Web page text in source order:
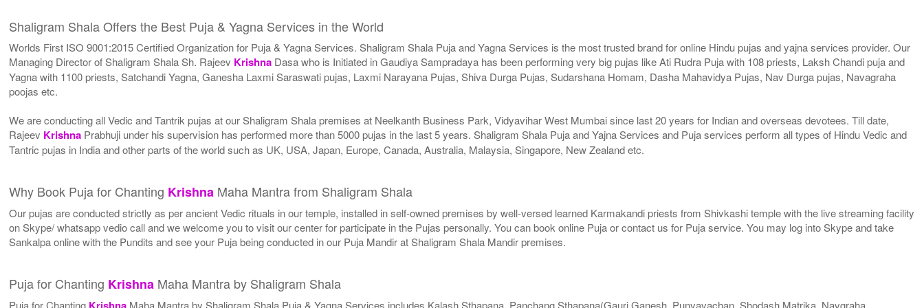
Shaligram Shala Offers the Best Puja & Yagna Services in the World
Worlds First ISO 9001:2015 Certified Organization for Puja & Yagna Services. Shaligram Shala Puja and Yagna Services is the most trusted brand for online Hindu pujas and yajna services provider. Our
Managing Director of Shaligram Shala Sh. Rajeev Krishna Dasa who is Initiated in Gaudiya Sampradaya has been performing very big pujas like Ati Rudra Puja with 108 priests, Laksh Chandi puja and
Yagna with 1100 priests, Satchandi Yagna, Ganesha Laxmi Saraswati pujas, Laxmi Narayana Pujas, Shiva Durga Pujas, Sudarshana Homam, Dasha Mahavidya Pujas, Nav Durga pujas, Navagraha
poojas etc.
We are conducting all Vedic and Tantrik pujas at our Shaligram Shala premises at Neelkanth Business Park, Vidyavihar West Mumbai since last 20 years for Indian and overseas devotees. Till date,
Rajeev Krishna Prabhuji under his supervision has performed more than 5000 pujas in the last 5 years. Shaligram Shala Puja and Yajna Services and Puja services perform all types of Hindu Vedic and
Tantric pujas in India and other parts of the world such as UK, USA, Japan, Europe, Canada, Australia, Malaysia, Singapore, New Zealand etc.
Why Book Puja for Chanting Krishna Maha Mantra from Shaligram Shala
Our pujas are conducted strictly as per ancient Vedic rituals in our temple, installed in self-owned premises by well-versed learned Karmakandi priests from Shivkashi temple with the live streaming facility
on Skype/ whatsapp vedio call and we welcome you to visit our center for participate in the Pujas personally. You can book online Puja or contact us for Puja service. You may log into Skype and take
Sankalpa online with the Pundits and see your Puja being conducted in our Puja Mandir at Shaligram Shala Mandir premises.
Puja for Chanting Krishna Maha Mantra by Shaligram Shala
Puja for Chanting Krishna Maha Mantra by Shaligram Shala Puja & Yagna Services includes Kalash Sthapana, Panchang Sthapana(Gauri Ganesh, Punyavachan, Shodash Matrika, Navgraha,